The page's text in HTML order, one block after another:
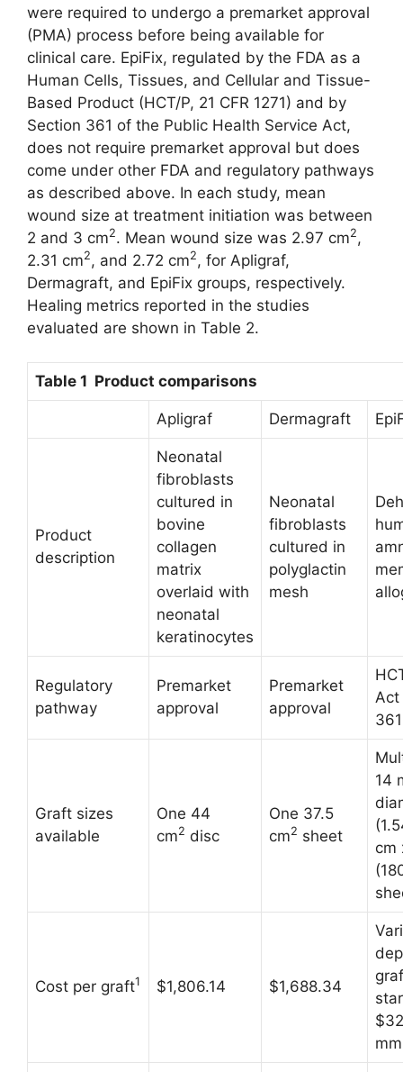
were required to undergo a premarket approval
(PMA) process before being available for
clinical care. EpiFix, regulated by the FDA as a
Human Cells, Tissues, and Cellular and ­Tissue-
Based Product (HCT/P, 21 CFR 1271) and by
Section 361 of the Public Health Service Act,
does not require premarket approval but does
come under other FDA and regulatory pathways
as described above. In each study, mean
wound size at treatment initiation was between
2 and 3 cm2. Mean wound size was 2.97 cm2,
2.31 cm2, and 2.72 cm2, for Apligraf,
Dermagraft, and EpiFix groups, respectively.
Healing metrics reported in the studies
evaluated are shown in Table 2.
Table 1 Product comparisons
Apligraf Dermagraft
Product
description
Neonatal
fibroblasts
cultured in
bovine
collagen
matrix
overlaid with
neonatal
keratinocytes
Neonatal
fibroblasts
cultured in
polyglactin
mesh
Regulatory
pathway
Premarket
approval
Premarket
approval
Act
361
Graft sizes
available
One 44
cm2 disc
One 37.5
cm2 sheet
14
cm
Cost per graft1 $1,806.14 $1,688.34